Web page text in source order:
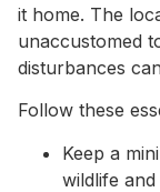
it home. The
unaccustomed
disturbances
Follow these
Keep a
wildlife